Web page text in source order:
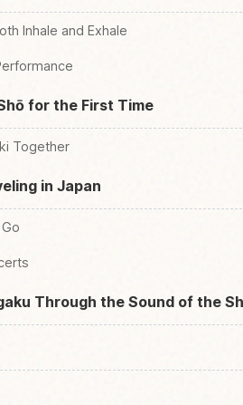
Inhale and Exhale
for the First Time
Together
in Japan
Through the Sound of the